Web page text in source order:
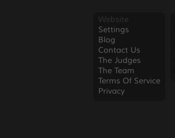
Website
Settings
Blog
Contact Us
The Judges
The Team
Terms Of Service
Privacy